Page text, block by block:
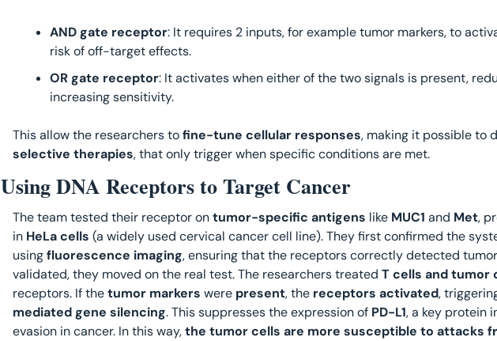
AND gate receptor: It requires 2 inputs, for example tumor markers, to
risk of off-target effects.
OR gate receptor: It activates when either of the two signals is present,
increasing sensitivity.
This allow the researchers to fine-tune cellular responses, making it possible to
selective therapies, that only trigger when specific conditions are met.
Using DNA Receptors to Target Cancer
The team tested their receptor on tumor-specific antigens like MUC1 and Met,
in HeLa cells (a widely used cervical cancer cell line). They first confirmed the
using fluorescence imaging, ensuring that the receptors correctly detected
validated, they moved on the real test. The researchers treated T cells and tumor
receptors. If the tumor markers were present, the receptors activated,
mediated gene silencing. This suppresses the expression of PD-L1, a key protein
evasion in cancer. In this way, the tumor cells are more susceptible to attacks